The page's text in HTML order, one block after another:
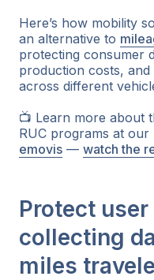
Here’s how mobility
an alternative to
protecting consumer
production costs,
across different
📺 Learn more about
RUC programs at
emovis — watch the
Protect
collecting
miles